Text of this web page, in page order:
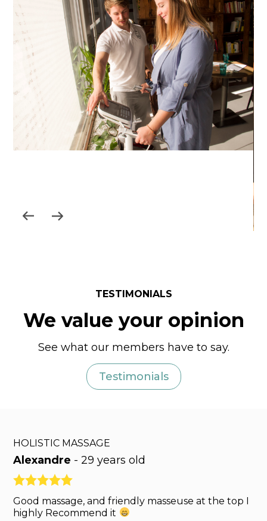
TESTIMONIALS
We value your opinion
See what our members have to say.
Testimonials
HOLISTIC MASSAGE
Alexandre -29 years old
Good massage, and friendly masseuse at the top I
highly Recommend it